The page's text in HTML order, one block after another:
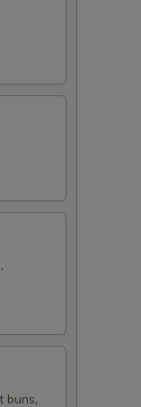
buns,